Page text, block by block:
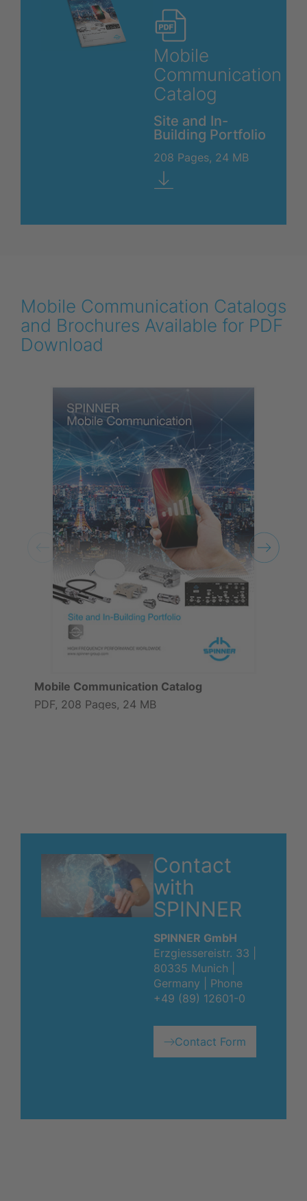
Mobile
Communication
Catalog
Site and In-
Building Portfolio
208 Pages, 24 MB
Mobile Communication Catalogs
and Brochures Available for PDF
Download
Mobile Communication Catalog
PDF, 208 Pages, 24 MB
Contact
with
SPINNER
SPINNER GmbH
Erzgiessereistr. 33 |
80335 Munich |
Germany | Phone
+49 (89) 12601-0
Contact Form